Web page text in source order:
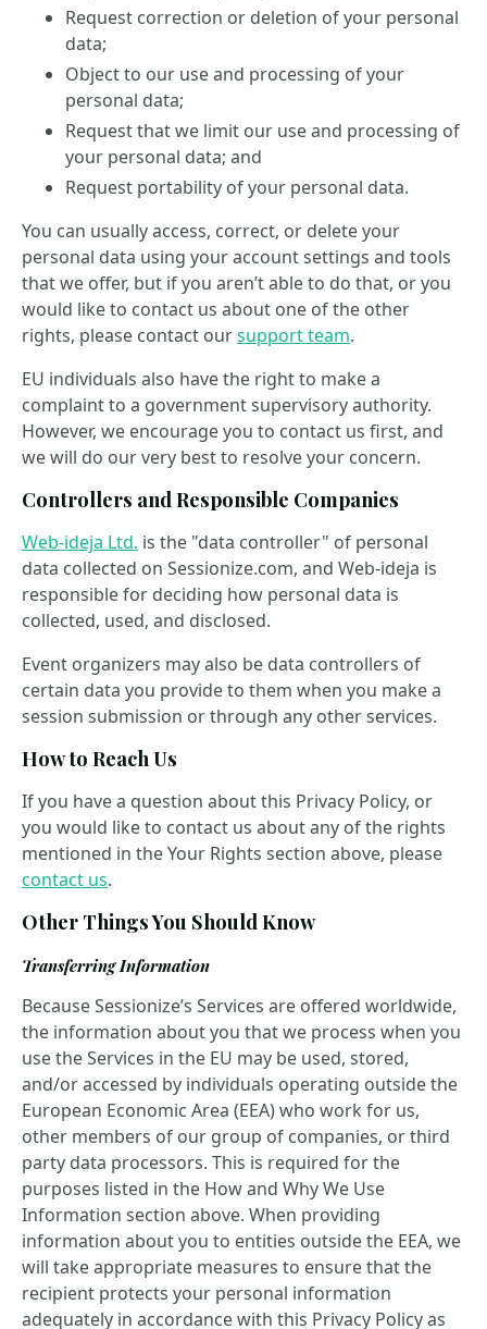
Request correction or deletion of your personal
data;
Object to our use and processing of your
personal data;
Request that we limit our use and processing of
your personal data; and
Request portability of your personal data.
You can usually access, correct, or delete your
personal data using your account settings and tools
that we offer, but if you aren’t able to do that, or you
would like to contact us about one of the other
rights, please contact oursupport team.
EU individuals also have the right to make a
complaint to a government supervisory authority.
However, we encourage you to contact us first, and
we will do our very best to resolve your concern.
Controllers and Responsible Companies
Web-ideja Ltd. is the "data controller" of personal
data collected on Sessionize.com, and Web-ideja is
responsible for deciding how personal data is
collected, used, and disclosed.
Event organizers may also be data controllers of
certain data you provide to them when you make a
session submission or through any other services.
How to Reach Us
If you have a question about this Privacy Policy, or
you would like to contact us about any of the rights
mentioned in the Your Rights section above, please
contact us.
Other Things You Should Know
Transferring Information
Because Sessionize’s Services are offered worldwide,
the information about you that we process when you
use the Services in the EU may be used, stored,
and/or accessed by individuals operating outside the
European Economic Area (EEA) who work for us,
other members of our group of companies, or third
party data processors. This is required for the
purposes listed in the How and Why We Use
Information section above. When providing
information about you to entities outside the EEA, we
will take appropriate measures to ensure that the
recipient protects your personal information
adequately in accordance with this Privacy Policy as